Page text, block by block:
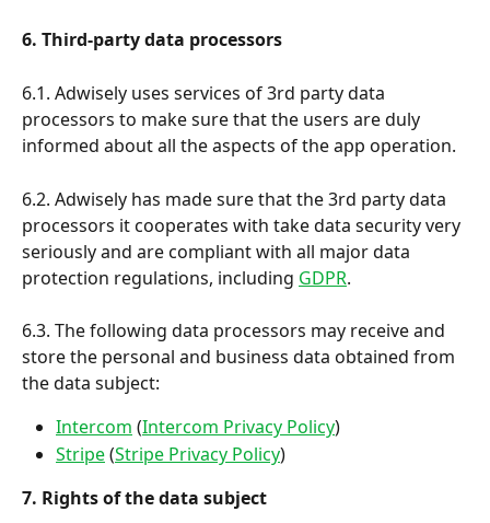
6. Third-party data processors
6.1. Adwisely uses services of 3rd party data
processors to make sure that the users are duly
informed about all the aspects of the app operation.
6.2. Adwisely has made sure that the 3rd party data
processors it cooperates with take data security very
seriously and are compliant with all major data
protection regulations, including GDPR.
6.3. The following data processors may receive and
store the personal and business data obtained from
the data subject:
Intercom (Intercom Privacy Policy)
Stripe (Stripe Privacy Policy)
7. Rights of the data subject